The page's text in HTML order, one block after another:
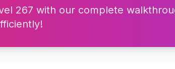
267 with our complete